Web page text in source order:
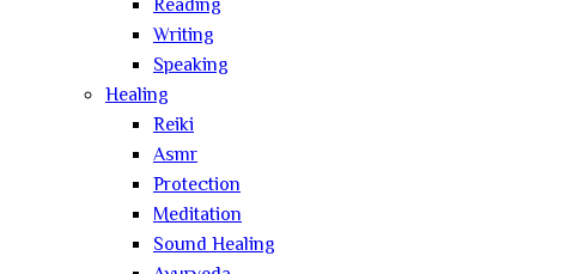
Reading
Writing
Speaking
Healing
Reiki
Asmr
Protection
Meditation
Sound Healing